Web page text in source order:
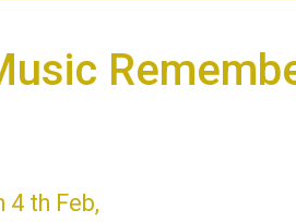
4 th Feb,